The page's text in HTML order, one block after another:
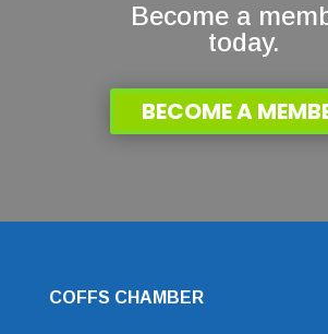
Become a
today.
BECOME A
COFFS CHAMBER